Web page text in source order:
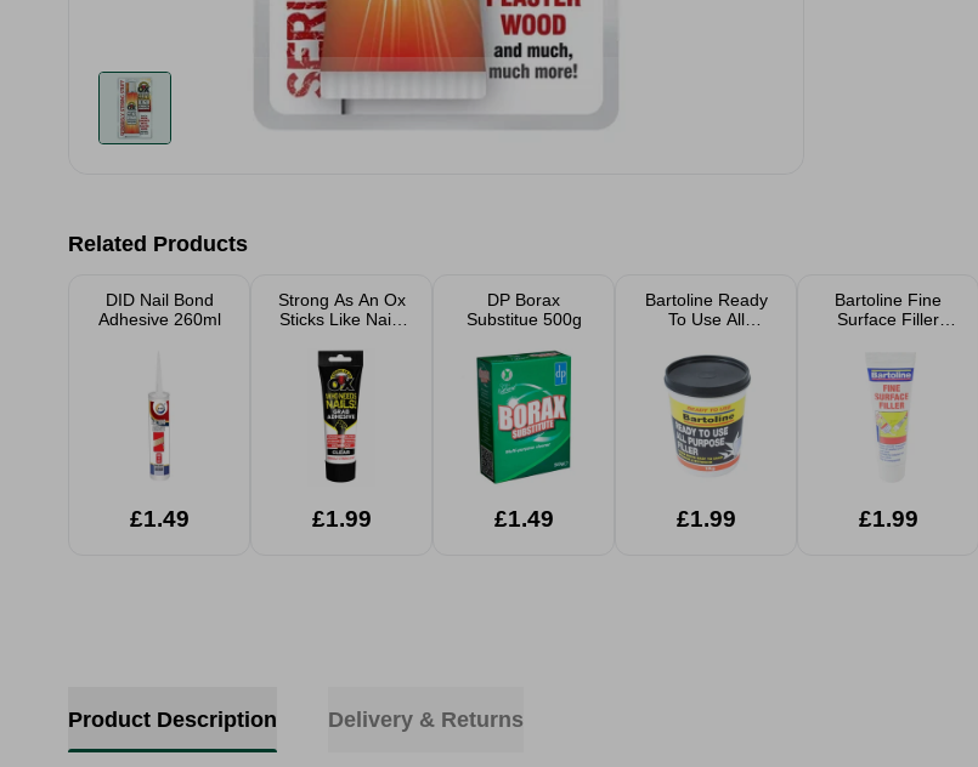
Related Products
DID Nail Bond
Adhesive 260ml
£1.49
Strong As An Ox
Sticks Like Nails
Adhesive 185g
£1.99
DP Borax
Substitue 500g
£1.49
Bartoline Ready
To Use All
1kg
£1.99
Bartoline Fine
Surface Filler
£1.99
Product Description Delivery & Returns